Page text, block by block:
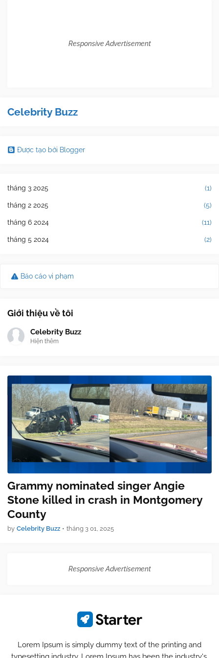
Responsive Advertisement
Celebrity Buzz
Được tạo bởi Blogger
tháng 3 2025 (1)
tháng 2 2025 (5)
tháng 6 2024 (11)
tháng 5 2024 (2)
Báo cáo vi phạm
Giới thiệu về tôi
Celebrity Buzz
Hiện thêm
Grammy nominated singer Angie
Stone killed in crash in Montgomery
County
by Celebrity Buzz • tháng 3 01, 2025
Responsive Advertisement
Lorem Ipsum is simply dummy text of the printing and